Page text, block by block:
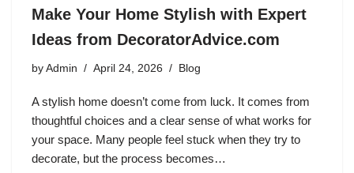
Make Your Home Stylish with Expert
Ideas from DecoratorAdvice.com
by Admin April 24, 2026 Blog
A stylish home doesn’t come from luck. It comes from
thoughtful choices and a clear sense of what works for
your space. Many people feel stuck when they try to
decorate, but the process becomes…